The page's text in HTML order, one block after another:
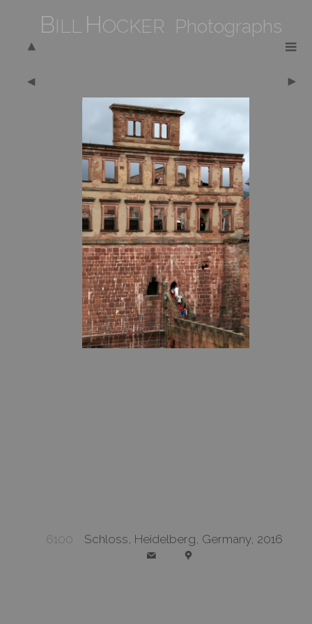
BILL HOCKER Photographs
6100 Schloss, Heidelberg, Germany, 2016